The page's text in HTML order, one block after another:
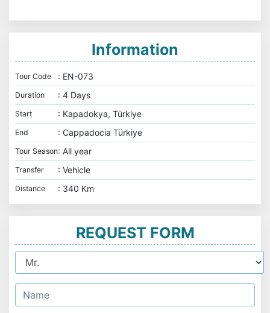
Information
Tour Code : EN-073
Duration : 4 Days
Start : Kapadokya, Türkiye
End : Cappadocia Türkiye
Tour Season: All year
Transfer : Vehicle
Distance : 340 Km
REQUEST FORM